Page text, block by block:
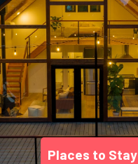
Places to Stay